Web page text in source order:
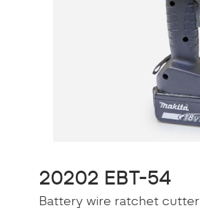
20202 EBT-54
Battery wire ratchet cutter